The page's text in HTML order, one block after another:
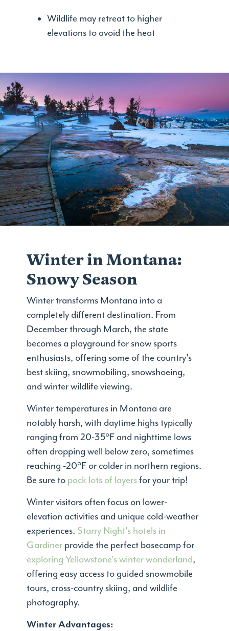
Wildlife may retreat to higher
elevations to avoid the heat
Winter in Montana:
Snowy Season
Winter transforms Montana into a
completely different destination. From
December through March, the state
becomes a playground for snow sports
enthusiasts, offering some of the country's
best skiing, snowmobiling, snowshoeing,
and winter wildlife viewing.
Winter temperatures in Montana are
notably harsh, with daytime highs typically
ranging from 20-35°F and nighttime lows
often dropping well below zero, sometimes
reaching -20°F or colder in northern regions.
Be sure to pack lots of layersfor your trip!
Winter visitors often focus on lower-
elevation activities and unique cold-weather
experiences. Starry Night's hotels in
Gardiner provide the perfect basecamp for
exploring Yellowstone's winter wonderland,
offering easy access to guided snowmobile
tours, cross-country skiing, and wildlife
photography.
Winter Advantages: